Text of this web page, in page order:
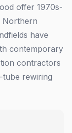
offer 1970s-
Northern
have
contemporary
contractors
rewiring